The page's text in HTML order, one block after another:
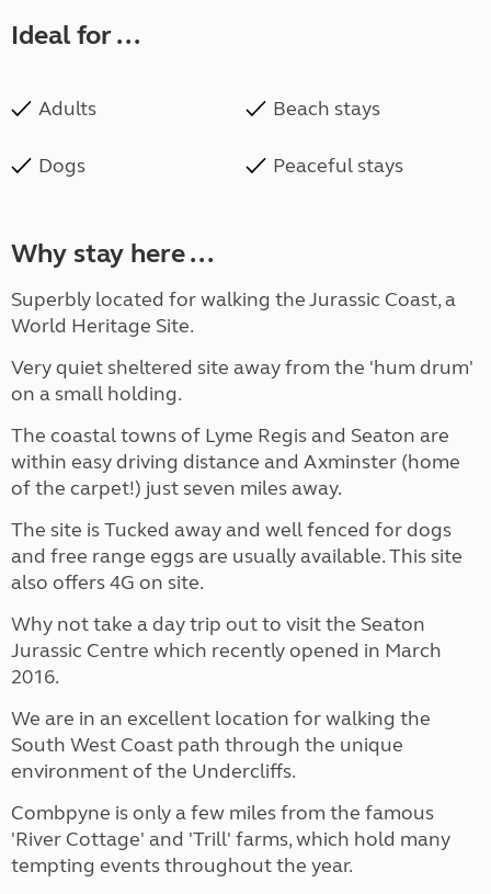
Ideal for ...
Adults Beach stays
Dogs Peaceful stays
Why stay here ...
Superbly located for walking the Jurassic Coast, a
World Heritage Site.
Very quiet sheltered site away from the 'hum drum'
on a small holding.
The coastal towns of Lyme Regis and Seaton are
within easy driving distance and Axminster (home
of the carpet!) just seven miles away.
The site is Tucked away and well fenced for dogs
and free range eggs are usually available. This site
also offers 4G on site.
Why not take a day trip out to visit the Seaton
Jurassic Centre which recently opened in March
2016.
We are in an excellent location for walking the
South West Coast path through the unique
environment of the Undercliffs.
Combpyne is only a few miles from the famous
'River Cottage' and 'Trill' farms, which hold many
tempting events throughout the year.